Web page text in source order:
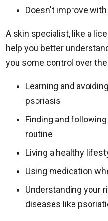
Doesn't improve
A skin specialist, like a
help you better
you some control over
Learning and
psoriasis
Finding and
routine
Living a healthy
Using medication
Understanding your
diseases like